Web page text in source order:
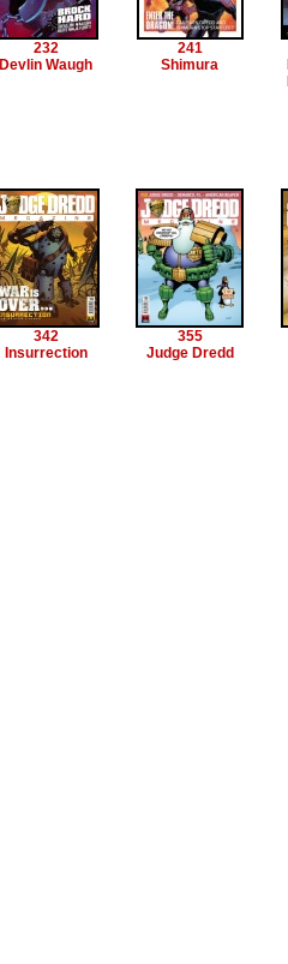
232
Devlin Waugh
241
Shimura
342
Insurrection
355
Judge Dredd